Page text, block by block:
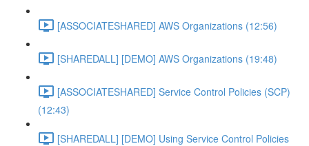
[ASSOCIATESHARED] AWS Organizations (12:56)
[SHAREDALL] [DEMO] AWS Organizations (19:48)
[ASSOCIATESHARED] Service Control Policies (SCP)
(12:43)
[SHAREDALL] [DEMO] Using Service Control Policies